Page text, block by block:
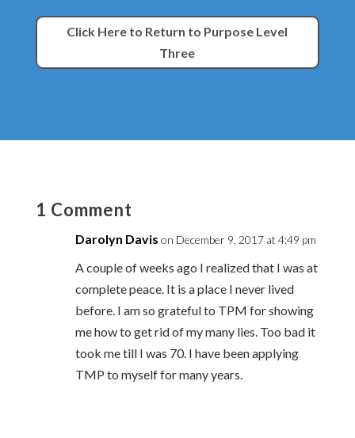
Click Here to Return to Purpose Level
Three
1 Comment
Darolyn Davis on December 9, 2017 at 4:49 pm
A couple of weeks ago I realized that I was at
complete peace. It is a place I never lived
before. I am so grateful to TPM for showing
me how to get rid of my many lies. Too bad it
took me till I was 70. I have been applying
TMP to myself for many years.